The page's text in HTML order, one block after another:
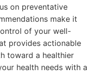
on preventative
make it
of your well-
provides actionable
toward a healthier
health needs with a